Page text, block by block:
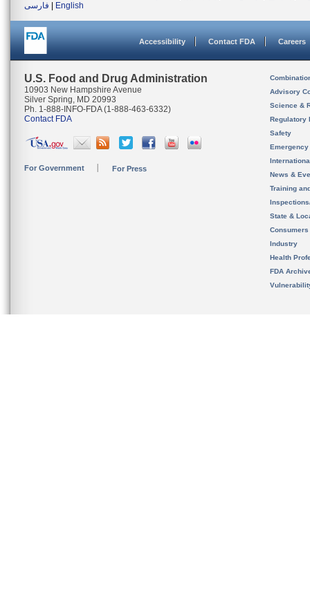
فارسی
English
Accessibility Contact FDA Careers
U.S. Food and Drug Administration
10903 New Hampshire Avenue
Silver Spring, MD 20993
Ph. 1-888-INFO-FDA (1-888-463-6332)
Contact FDA
For Government For Press
Advisory
Science &
Regulatory
Safety
News &
Training
State &
Consumers
Industry
Health
FDA